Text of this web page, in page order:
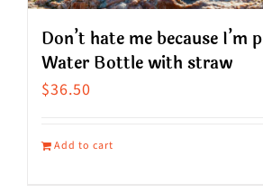
Don’t hate me because I’m
Water Bottle with straw
$36.50
Add to cart